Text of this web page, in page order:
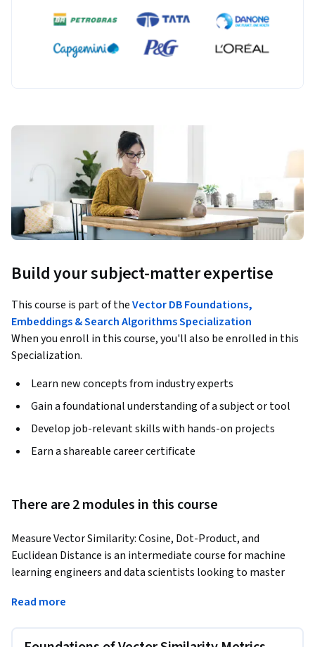
Build your subject-matter expertise
This course is part of theVector DB Foundations,
Embeddings & Search Algorithms Specialization
When you enroll in this course, you'll also be enrolled in this
Specialization.
Learn new concepts from industry experts
Gain a foundational understanding of a subject or tool
Develop job-relevant skills with hands-on projects
Earn a shareable career certificate
There are 2 modules in this course
Measure Vector Similarity: Cosine, Dot-Product, and
Euclidean Distance is an intermediate course for machine
learning engineers and data scientists looking to master
recommendation systems, and classification tasks. In a
between a successful product recommendation and a flawed
Read more